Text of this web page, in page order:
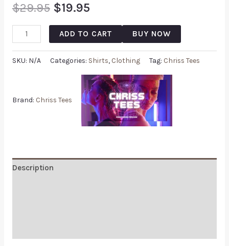
$29.95 $19.95
ADD TO CART BUY NOW
SKU: N/A Categories: Shirts, Clothing Tag: Chriss Tees
Brand: Chriss Tees
Description